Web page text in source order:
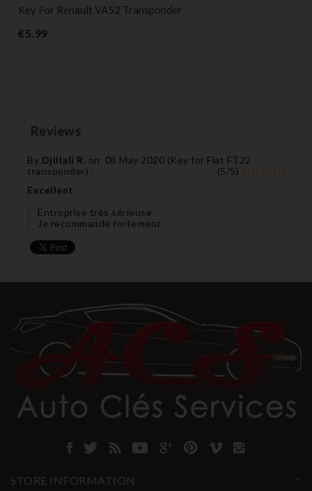
Key For Renault VA52 Transponder
€5.99Price
Reviews
By Djillali R. on 08 May 2020 (Key for Fiat FT22
transponder) : (5/5)
Excellent
Entreprise très sérieuse
Je recommande fortement.
STORE INFORMATION